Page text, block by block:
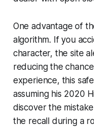
One advantage of
algorithm. If you
character, the site
reducing the
experience, this
assuming his 2020
discover the
the recall during a